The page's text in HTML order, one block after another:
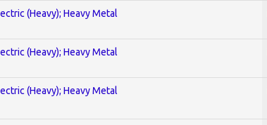
(Heavy); Heavy Metal
(Heavy); Heavy Metal
(Heavy); Heavy Metal